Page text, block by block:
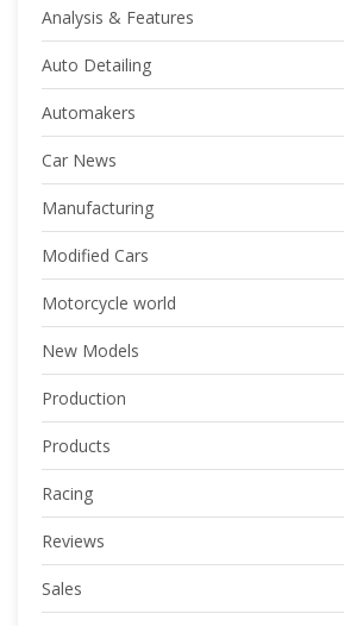
Analysis & Features
Auto Detailing
Automakers
Car News
Manufacturing
Modified Cars
Motorcycle world
New Models
Production
Products
Racing
Reviews
Sales